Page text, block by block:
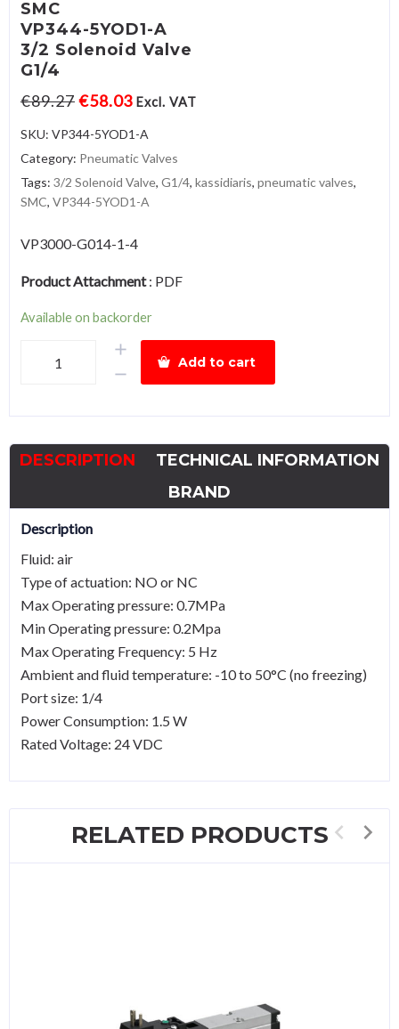
SMC
VP344-5YOD1-A
3/2 Solenoid Valve
G1/4
€89.27€58.03 Excl. VAT
SKU: VP344-5YOD1-A
Category: Pneumatic Valves
Tags: 3/2 Solenoid Valve, G1/4, kassidiaris, pneumatic valves,
SMC, VP344-5YOD1-A
VP3000-G014-1-4
Product Attachment: PDF
Available on backorder
5YOD1-
ValveG1/4
quantity
Add to cart
DESCRIPTION
TECHNICAL INFORMATION
BRAND
Description
Fluid: air
Type of actuation: NO or NC
Max Operating pressure: 0.7MPa
Min Operating pressure: 0.2Mpa
Max Operating Frequency: 5 Hz
Ambient and fluid temperature: -10 to 50°C (no freezing)
Port size: 1/4
Power Consumption: 1.5 W
Rated Voltage: 24 VDC
RELATED PRODUCTS